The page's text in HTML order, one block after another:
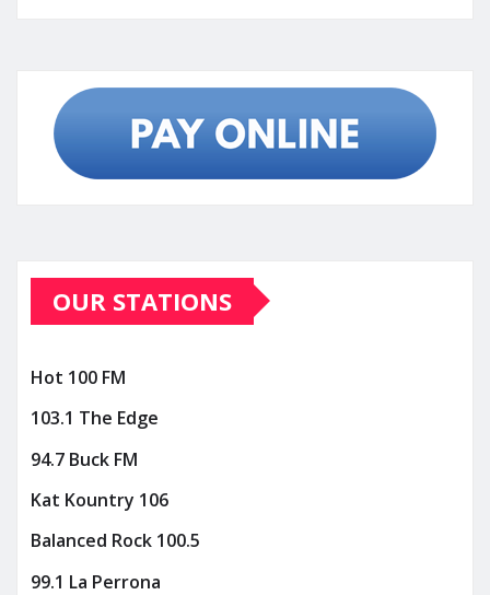
OUR STATIONS
Hot 100 FM
103.1 The Edge
94.7 Buck FM
Kat Kountry 106
Balanced Rock 100.5
99.1 La Perrona